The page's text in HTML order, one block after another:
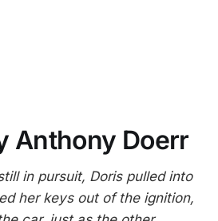
Anthony Doerr
in pursuit, Doris pulled into
her keys out of the ignition,